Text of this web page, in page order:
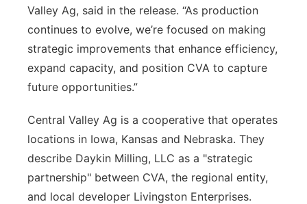
Valley Ag, said in the release. “As production
continues to evolve, we’re focused on making
strategic improvements that enhance efficiency,
expand capacity, and position CVA to capture
future opportunities.”
Central Valley Ag is a cooperative that operates
locations in Iowa, Kansas and Nebraska. They
describe Daykin Milling, LLC as a "strategic
partnership" between CVA, the regional entity,
and local developer Livingston Enterprises.